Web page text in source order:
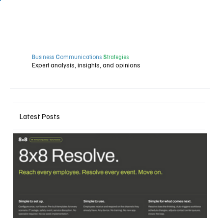
Business Communications Strategies
Expert analysis, insights, and opinions
Latest Posts